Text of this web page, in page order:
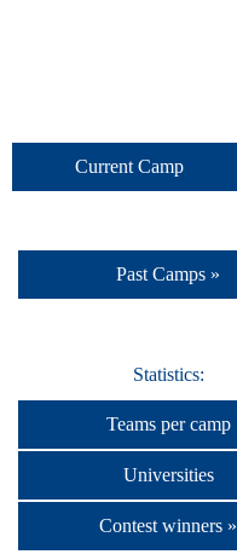
Current Camp
Past Camps »
Statistics:
Teams per camp
Universities
Contest winners »